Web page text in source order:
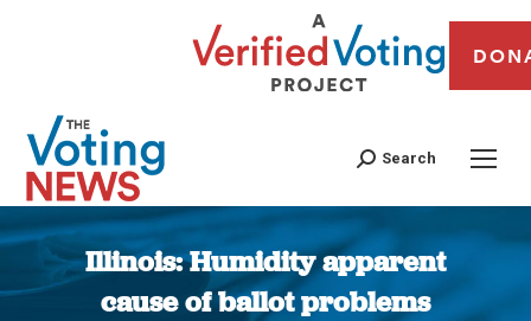
Search
Illinois: Humidity apparent
cause of ballot problems